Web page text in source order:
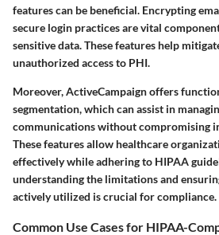
features can be beneficial. Encrypting
secure login practices are vital
sensitive data. These features help
unauthorized access to PHI.
Moreover, ActiveCampaign offers
segmentation, which can assist in
communications without compromising
These features allow healthcare
effectively while adhering to HIPAA
understanding the limitations and
actively utilized is crucial for compliance.
Common Use Cases for HIPAA-